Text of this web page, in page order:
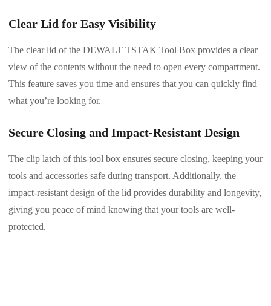
Clear Lid for Easy Visibility
The clear lid of the DEWALT TSTAK Tool Box provides a clear
view of the contents without the need to open every compartment.
This feature saves you time and ensures that you can quickly find
what you’re looking for.
Secure Closing and Impact-Resistant Design
The clip latch of this tool box ensures secure closing, keeping your
tools and accessories safe during transport. Additionally, the
impact-resistant design of the lid provides durability and longevity,
giving you peace of mind knowing that your tools are well-
protected.